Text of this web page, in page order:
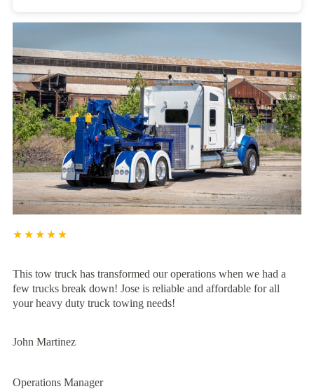
Heavy Duty Towing Denver Designby Jose Reyes
★★★★★
This tow truck has transformed our operations when we had a
few trucks break down! Jose is reliable and affordable for all
your heavy duty truck towing needs!
John Martinez
Operations Manager